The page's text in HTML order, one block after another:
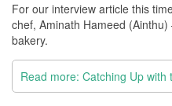
For our interview article this
chef, Aminath Hameed
bakery.